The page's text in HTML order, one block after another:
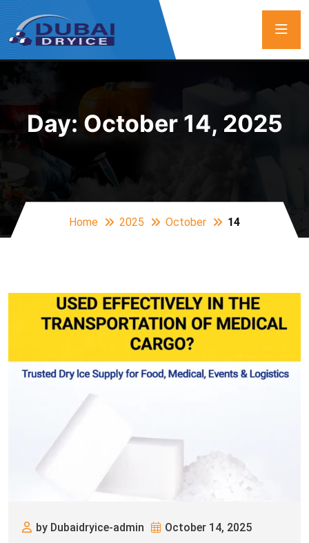
Day: October 14, 2025
Home 2025 October 14
by Dubaidryice-admin October 14, 2025